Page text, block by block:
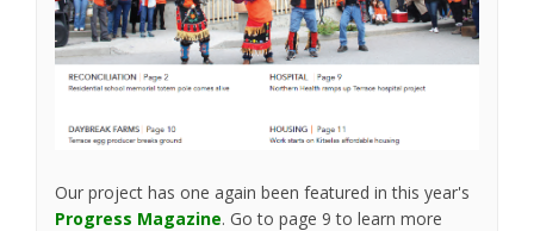
Our project has one again been featured in this year's
Progress Magazine(External link)
. Go to page 9 to learn more